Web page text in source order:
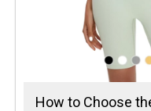
How to Choose